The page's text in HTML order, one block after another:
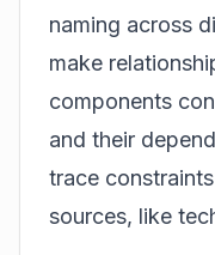
naming across
make
components
and their
trace
sources, like